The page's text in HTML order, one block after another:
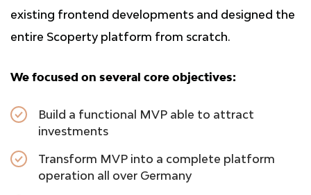
existing frontend developments and designed the
entire Scoperty platform from scratch.
We focused on several core objectives:
Build a functional MVP able to attract
investments
Transform MVP into a complete platform
operation all over Germany